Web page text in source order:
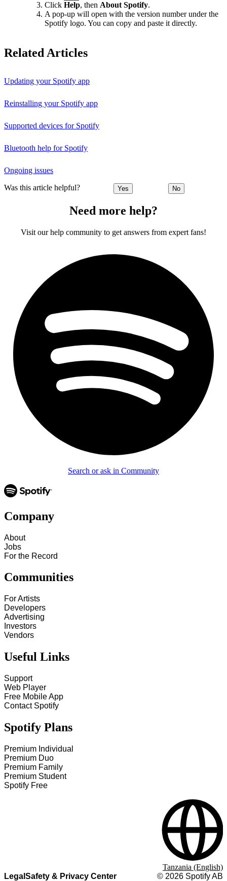
Click Help, then About Spotify.
A pop-up will open with the version number under the
Spotify logo. You can copy and paste it directly.
Related Articles
Updating your Spotify app
Reinstalling your Spotify app
Supported devices for Spotify
Bluetooth help for Spotify
Ongoing issues
Was this article helpful? Yes No
Need more help?
Visit our help community to get answers from expert fans!
Search or ask in Community
Company
About
Jobs
For the Record
Communities
For Artists
Developers
Advertising
Investors
Vendors
Useful Links
Support
Web Player
Free Mobile App
Contact Spotify
Spotify Plans
Premium Individual
Premium Duo
Premium Family
Premium Student
Spotify Free
Legal Safety & Privacy Center © 2026 Spotify AB
Tanzania (English)